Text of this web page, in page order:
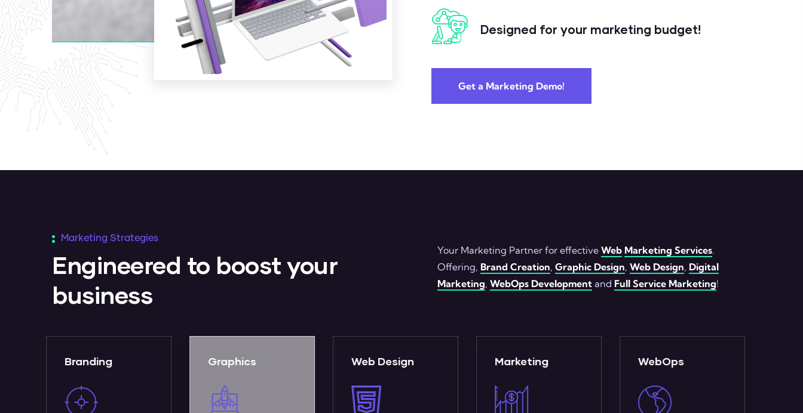
Designed for your marketing budget!
Get a Marketing Demo!
Marketing Strategies
Engineered to boost your
business
Your Marketing Partner for effective Web Marketing Services.
Offering, Brand Creation, Graphic Design, Web Design, Digital
Marketing, WebOps Development and Full Service Marketing!
Graphics Web Design Marketing WebOps Analytics